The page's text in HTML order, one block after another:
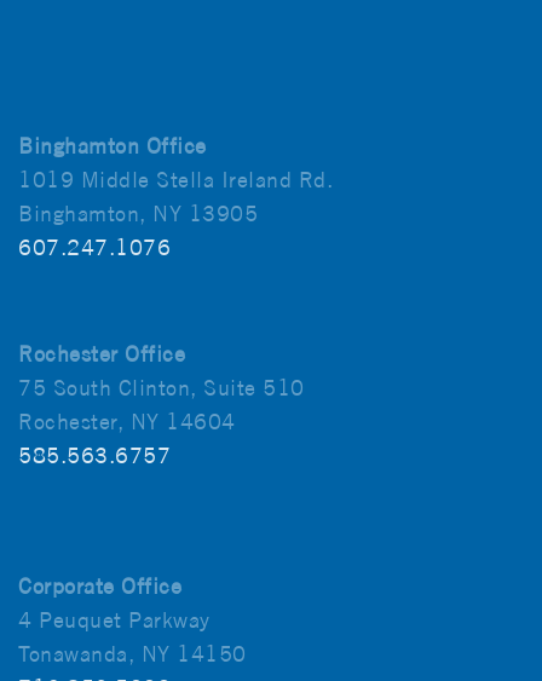
Binghamton Office
1019 Middle Stella Ireland Rd.
Binghamton, NY 13905
607.247.1076
Rochester Office
75 South Clinton, Suite 510
Rochester, NY 14604
585.563.6757
Corporate Office
4 Peuquet Parkway
Tonawanda, NY 14150